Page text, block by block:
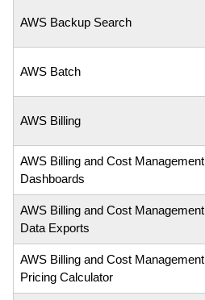
AWS Backup Search
AWS Batch
AWS Billing
AWS Billing and Cost Management
Dashboards
AWS Billing and Cost Management
Data Exports
AWS Billing and Cost Management
Pricing Calculator